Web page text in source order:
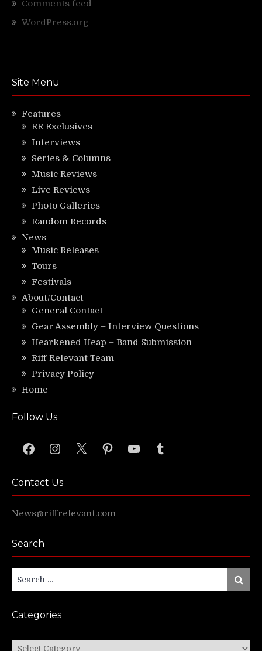
Comments feed
WordPress.org
Site Menu
Features
RR Exclusives
Interviews
Series & Columns
Music Reviews
Live Reviews
Photo Galleries
Random Records
News
Music Releases
Tours
Festivals
About/Contact
General Contact
Gear Assembly – Interview Questions
Hearkened Heap – Band Submission
Riff Relevant Team
Privacy Policy
Home
Follow Us
FacebookInstagram
X PinterestYouTubeTumblr
Contact Us
News@riffrelevant.com
Search
Search
for:
Search
Categories
Categories